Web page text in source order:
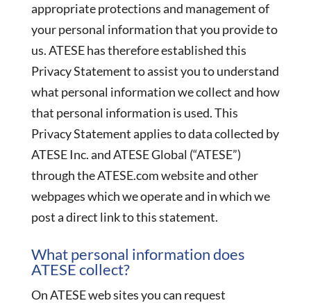
appropriate protections and management of
your personal information that you provide to
us. ATESE has therefore established this
Privacy Statement to assist you to understand
what personal information we collect and how
that personal information is used. This
Privacy Statement applies to data collected by
ATESE Inc. and ATESE Global (“ATESE”)
through the ATESE.com website and other
webpages which we operate and in which we
post a direct link to this statement.
What personal information does
ATESE collect?
On ATESE web sites you can request